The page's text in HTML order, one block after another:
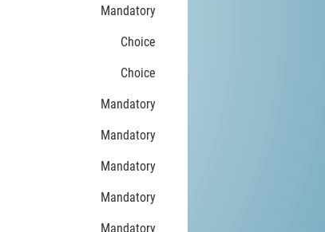
Mandatory
Choice
Choice
Mandatory
Mandatory
Mandatory
Mandatory
Mandatory